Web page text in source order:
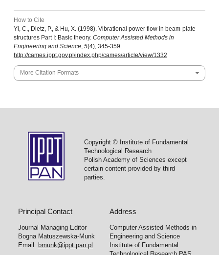
How to Cite
Yi, C., Dietz, P., & Hu, X. (1998). Vibrational power flow in beam-plate
structures Part I: Basic theory. Computer Assisted Methods in
Engineering and Science, 5(4), 345-359.
http://cames.ippt.gov.pl/index.php/cames/article/view/1332
More Citation Formats
Copyright © Institute of Fundamental
Technological Research
Polish Academy of Sciences except
certain content provided by third
parties.
Principal Contact
Journal Managing Editor
Bogna Matuszewska-Munk
Email: bmunk@ippt.pan.pl
Address
Computer Assisted Methods in
Engineering and Science
Institute of Fundamental